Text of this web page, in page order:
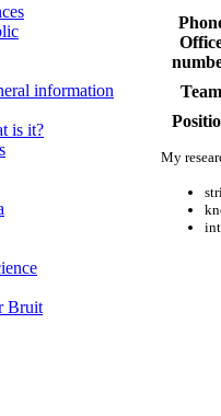
information
is it?
Bruit
Team
My